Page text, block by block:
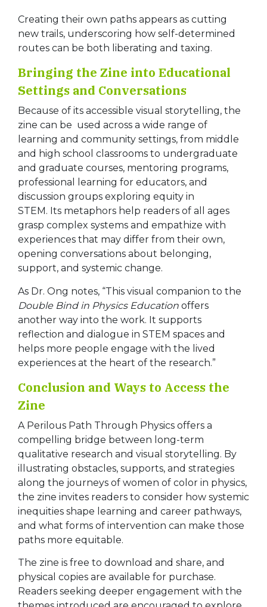
Creating their own paths appears as cutting
new trails, underscoring how self-determined
routes can be both liberating and taxing.
Bringing the Zine into Educational
Settings and Conversations
Because of its accessible visual storytelling, the
zine can be used across a wide range of
learning and community settings, from middle
and high school classrooms to undergraduate
and graduate courses, mentoring programs,
professional learning for educators, and
discussion groups exploring equity in
STEM. Its metaphors help readers of all ages
grasp complex systems and empathize with
experiences that may differ from their own,
opening conversations about belonging,
support, and systemic change.
As Dr. Ong notes, “This visual companion to the
Double Bind in Physics Education offers
another way into the work. It supports
reflection and dialogue in STEM spaces and
helps more people engage with the lived
experiences at the heart of the research.”
Conclusion and Ways to Access the
Zine
A Perilous Path Through Physics offers a
compelling bridge between long-term
qualitative research and visual storytelling. By
illustrating obstacles, supports, and strategies
along the journeys of women of color in physics,
the zine invites readers to consider how systemic
inequities shape learning and career pathways,
and what forms of intervention can make those
paths more equitable.
The zine is free to download and share, and
physical copies are available for purchase.
Readers seeking deeper engagement with the